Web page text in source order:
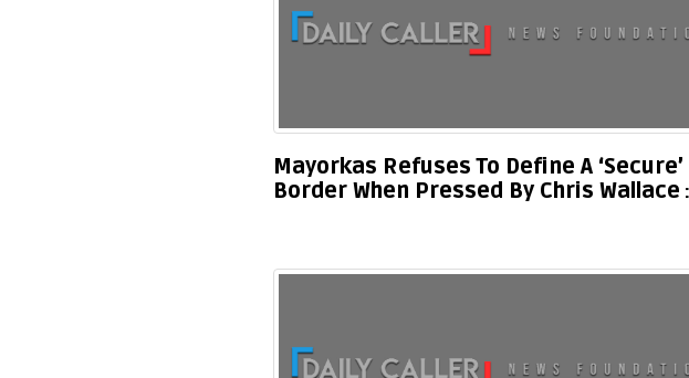
Mayorkas Refuses To Define A ‘Secure’
Border When Pressed By Chris Wallace